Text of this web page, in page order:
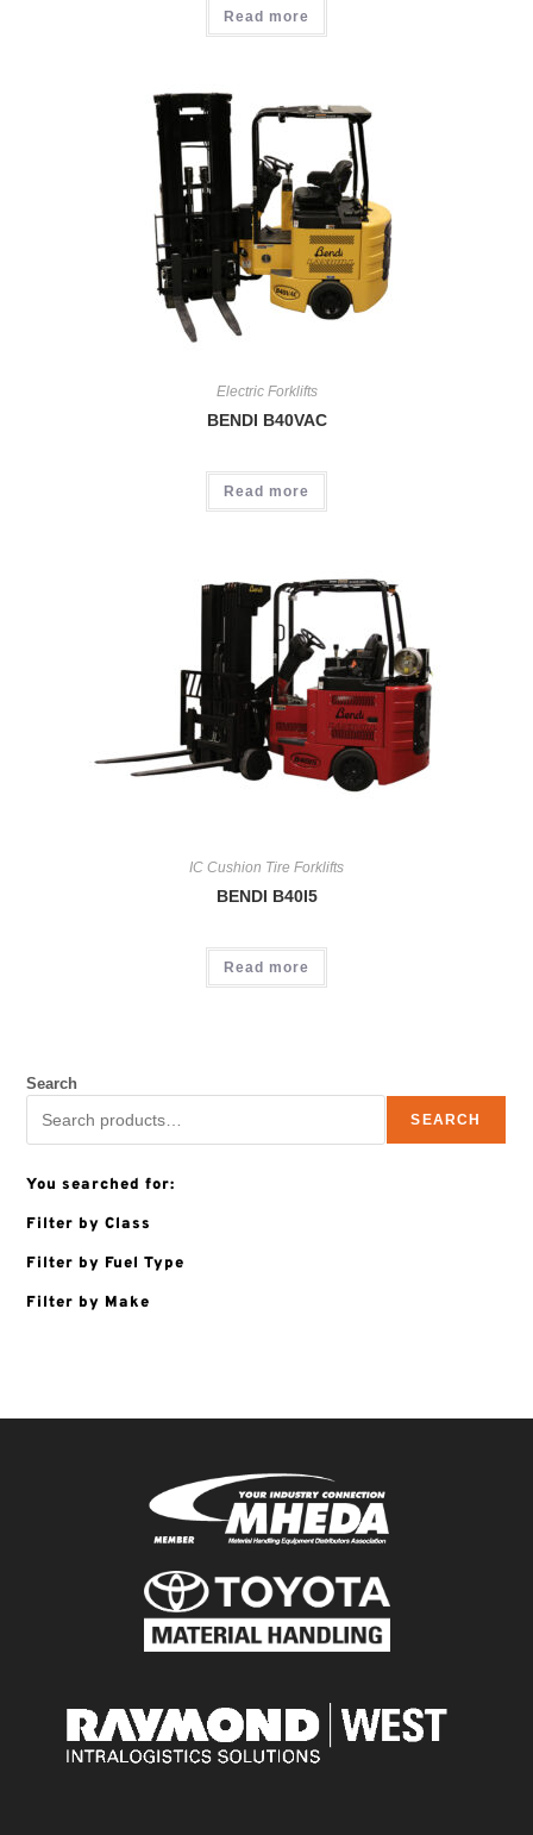
Read more
Electric Forklifts
BENDI B40VAC
Read more
IC Cushion Tire Forklifts
BENDI B40I5
Read more
Search
SEARCH
You searched for:
Filter by Class
Filter by Fuel Type
Filter by Make